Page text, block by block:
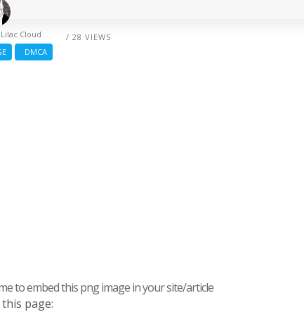
/ 28 VIEWS
Lilac Cloud
DMCA
to embed this png image in your site/article
page: